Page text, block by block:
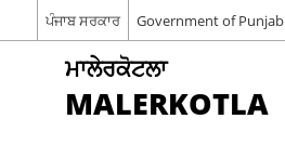
ਪੰਜਾਬ ਸਰਕਾਰ Government of Punjab
ਮਾਲੇਰਕੋਟਲਾ
MALERKOTLA